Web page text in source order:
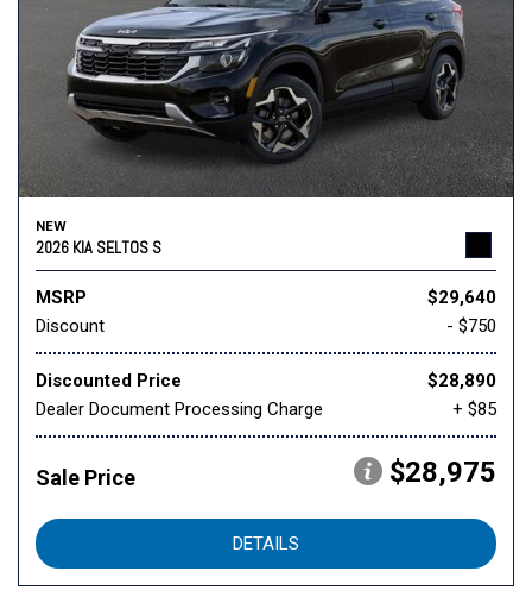
NEW
2026 KIA SELTOS S
MSRP
$29,640
Discount
- $750
Discounted Price
$28,890
Dealer Document Processing Charge
+ $85
Sale Price $28,975
DETAILS